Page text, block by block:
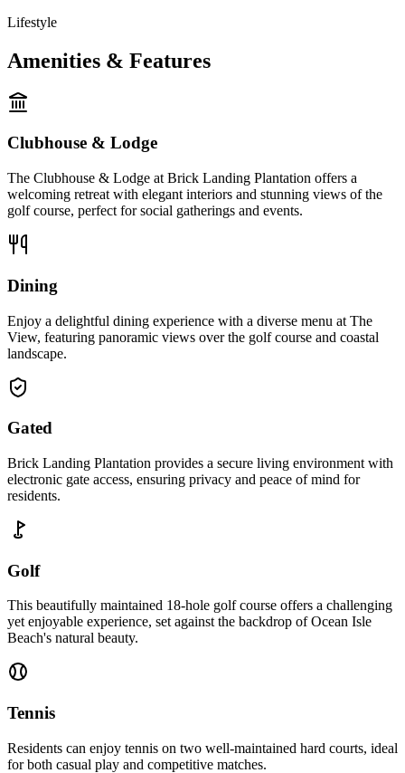
Lifestyle
Amenities & Features
Clubhouse & Lodge
The Clubhouse & Lodge at Brick Landing Plantation offers a
welcoming retreat with elegant interiors and stunning views of the
golf course, perfect for social gatherings and events.
Dining
Enjoy a delightful dining experience with a diverse menu at The
View, featuring panoramic views over the golf course and coastal
landscape.
Gated
Brick Landing Plantation provides a secure living environment with
electronic gate access, ensuring privacy and peace of mind for
residents.
Golf
This beautifully maintained 18-hole golf course offers a challenging
yet enjoyable experience, set against the backdrop of Ocean Isle
Beach's natural beauty.
Tennis
Residents can enjoy tennis on two well-maintained hard courts, ideal
for both casual play and competitive matches.